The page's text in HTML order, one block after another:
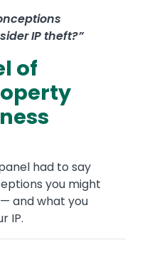
IP theft?”
of
had to say
you might
and what you
IP.